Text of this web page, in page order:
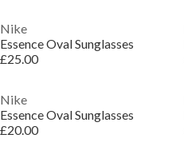
Nike
Essence Oval Sunglasses
£25.00
Nike
Essence Oval Sunglasses
£20.00